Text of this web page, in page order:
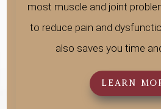
most muscle and joint
to reduce pain and
also saves you time
LEARN